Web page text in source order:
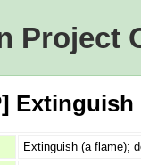
Project
Extinguish (a flame);